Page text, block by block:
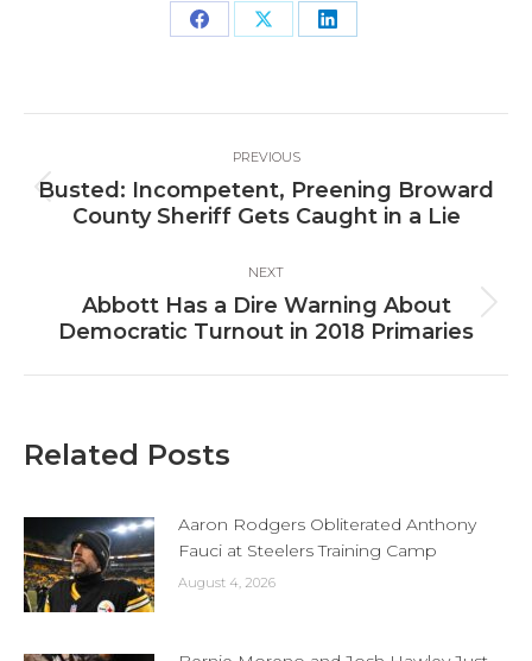
Share Share Share
navigation
PREVIOUS
Previous
post:
Busted: Incompetent, Preening Broward
County Sheriff Gets Caught in a Lie
NEXT
Next
post:
Abbott Has a Dire Warning About
Democratic Turnout in 2018 Primaries
Related Posts
Aaron Rodgers Obliterated Anthony
Fauci at Steelers Training Camp
August 4, 2026